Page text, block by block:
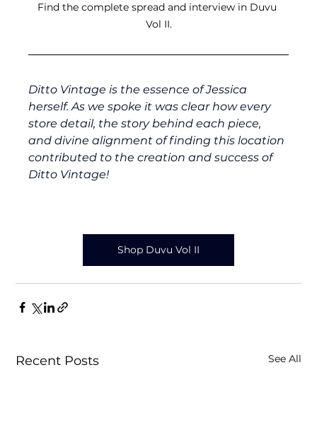
Find the complete spread and interview in Duvu
Vol II.
Ditto Vintage is the essence of Jessica
herself. As we spoke it was clear how every
store detail, the story behind each piece,
and divine alignment of finding this location
contributed to the creation and success of
Ditto Vintage!
Shop Duvu Vol II
Recent Posts See All